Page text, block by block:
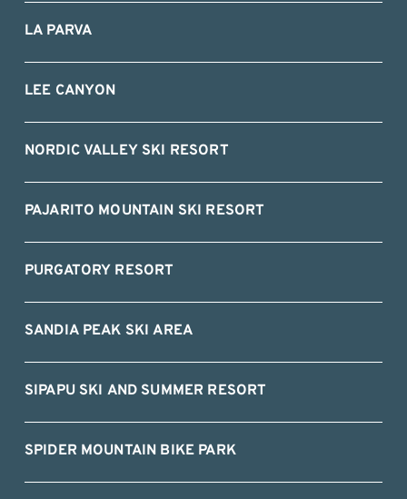
LA PARVA
LEE CANYON
NORDIC VALLEY SKI RESORT
PAJARITO MOUNTAIN SKI RESORT
PURGATORY RESORT
SANDIA PEAK SKI AREA
SIPAPU SKI AND SUMMER RESORT
SPIDER MOUNTAIN BIKE PARK